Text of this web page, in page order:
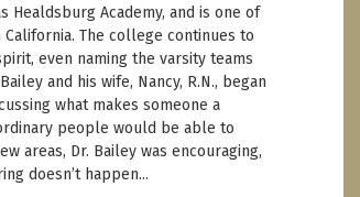
Healdsburg Academy, and is one of
The college continues to
even naming the varsity teams
and his wife, Nancy, R.N., began
what makes someone a
people would be able to
areas, Dr. Bailey was encouraging,
doesn’t happen...